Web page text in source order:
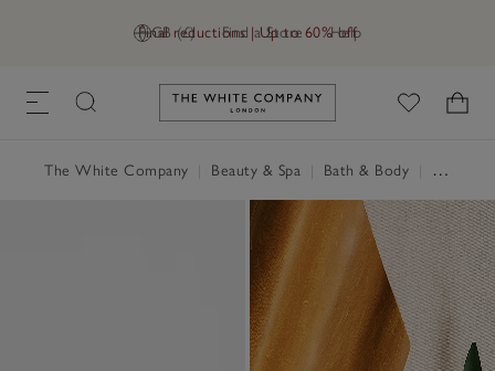
GB (£) Find a Store Help
Final reductions | Up to 60% off
Link to The White Company's
The White Company Beauty & Spa Bath & Body